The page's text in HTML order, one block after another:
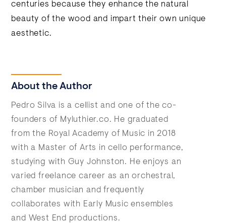
centuries because they enhance the natural
beauty of the wood and impart their own unique
aesthetic.
About the Author
Pedro Silva is a cellist and one of the co-
founders of Myluthier.co. He graduated
from the Royal Academy of Music in 2018
with a Master of Arts in cello performance,
studying with Guy Johnston. He enjoys an
varied freelance career as an orchestral,
chamber musician and frequently
collaborates with Early Music ensembles
and West End productions.